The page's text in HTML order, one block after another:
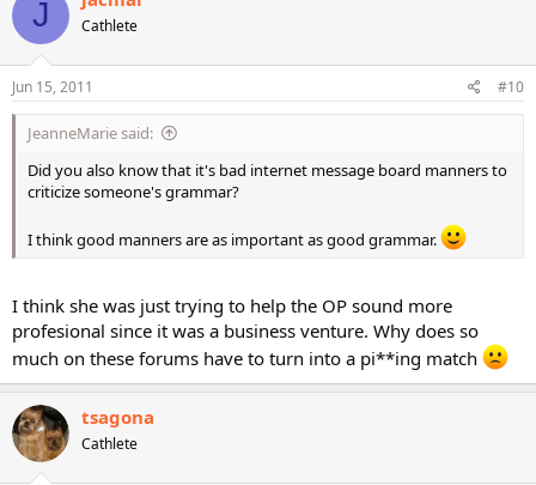
J Cathlete
Jun 15, 2011 #10
JeanneMarie said:
Did you also know that it's bad internet message board manners to
criticize someone's grammar?
I think good manners are as important as good grammar.
I think she was just trying to help the OP sound more
profesional since it was a business venture. Why does so
much on these forums have to turn into a pi**ing match
tsagona
Cathlete